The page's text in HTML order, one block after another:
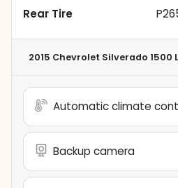
Rear Tire
2015 Chevrolet Silverado 1500
Automatic climate
Backup camera